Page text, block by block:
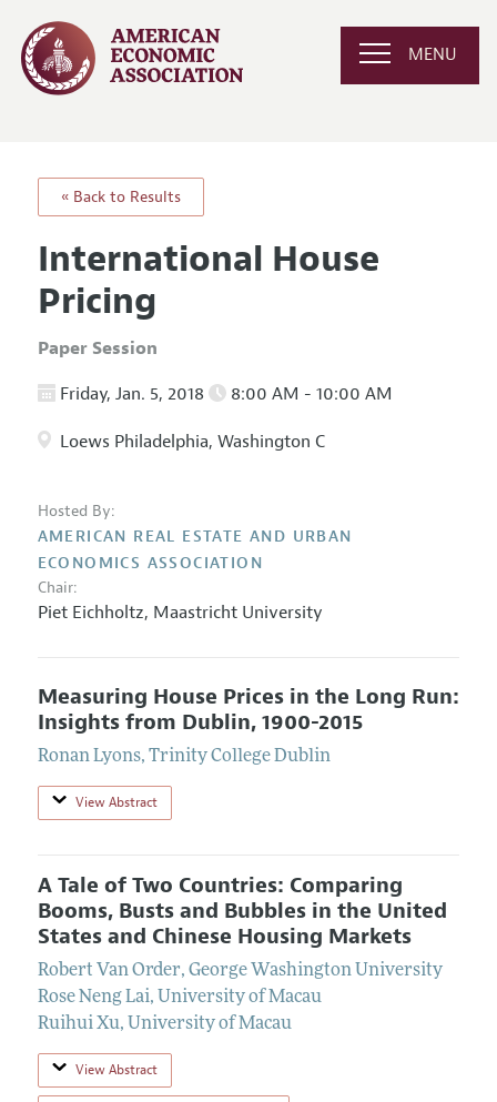
MENU
« Back to Results
International House
Pricing
Paper Session
Friday, Jan. 5, 2018 8:00 AM - 10:00 AM
Loews Philadelphia, Washington C
Hosted By:
AMERICAN REAL ESTATE AND URBAN
ECONOMICS ASSOCIATION
Chair:
Piet Eichholtz, Maastricht University
Measuring House Prices in the Long Run:
Insights from Dublin, 1900-2015
Ronan Lyons, Trinity College Dublin
View Abstract
A Tale of Two Countries: Comparing
Booms, Busts and Bubbles in the United
States and Chinese Housing Markets
Robert Van Order, George Washington University
Rose Neng Lai, University of Macau
Ruihui Xu, University of Macau
View Abstract